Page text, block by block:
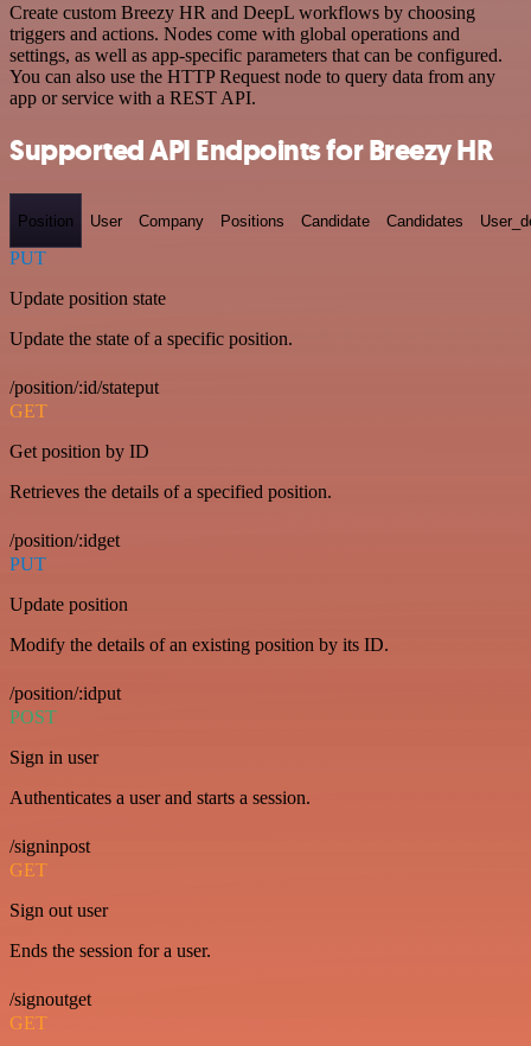
Create custom Breezy HR and DeepL workflows by choosing
triggers and actions. Nodes come with global operations and
settings, as well as app-specific parameters that can be configured.
You can also use the HTTP Request node to query data from any
app or service with a REST API.
Supported API Endpoints for Breezy HR
Position User Company Positions Candidate Candidates
PUT
Update position state
Update the state of a specific position.
/position/:id/stateput
GET
Get position by ID
Retrieves the details of a specified position.
/position/:idget
PUT
Update position
Modify the details of an existing position by its ID.
/position/:idput
POST
Sign in user
Authenticates a user and starts a session.
/signinpost
GET
Sign out user
Ends the session for a user.
/signoutget
GET